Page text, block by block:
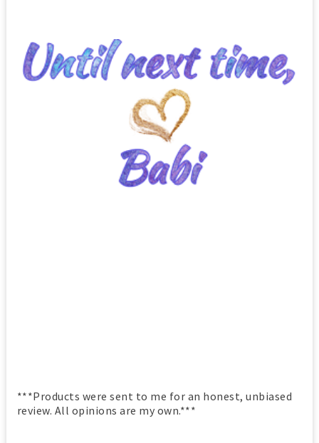
***Products were sent to me for an honest, unbiased
review. All opinions are my own.***